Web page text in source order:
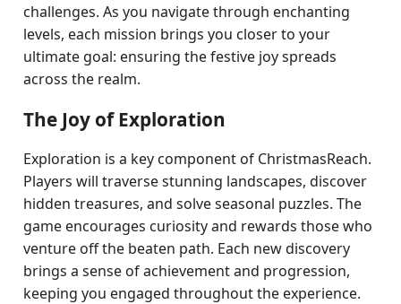
challenges. As you navigate through enchanting
levels, each mission brings you closer to your
ultimate goal: ensuring the festive joy spreads
across the realm.
The Joy of Exploration
Exploration is a key component of ChristmasReach.
Players will traverse stunning landscapes, discover
hidden treasures, and solve seasonal puzzles. The
game encourages curiosity and rewards those who
venture off the beaten path. Each new discovery
brings a sense of achievement and progression,
keeping you engaged throughout the experience.